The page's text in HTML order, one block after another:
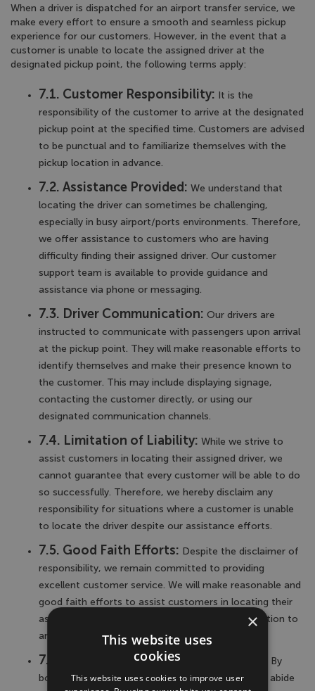
When a driver is dispatched for an airport transfer service, we
make every effort to ensure a smooth and seamless pickup
experience for our customers. However, in the event that a
customer is unable to locate the assigned driver at the
designated pickup point, the following terms apply:
7.1. Customer Responsibility: It is the
responsibility of the customer to arrive at the designated
pickup point at the specified time. Customers are advised
to be punctual and to familiarize themselves with the
pickup location in advance.
7.2. Assistance Provided: We understand that
locating the driver can sometimes be challenging,
especially in busy airport/ports environments. Therefore,
we offer assistance to customers who are having
difficulty finding their assigned driver. Our customer
support team is available to provide guidance and
assistance via phone or messaging.
7.3. Driver Communication: Our drivers are
instructed to communicate with passengers upon arrival
at the pickup point. They will make reasonable efforts to
identify themselves and make their presence known to
the customer. This may include displaying signage,
contacting the customer directly, or using our
designated communication channels.
7.4. Limitation of Liability: While we strive to
assist customers in locating their assigned driver, we
cannot guarantee that every customer will be able to do
so successfully. Therefore, we hereby disclaim any
responsibility for situations where a customer is unable
to locate the driver despite our assistance efforts.
7.5. Good Faith Efforts: Despite the disclaimer of
responsibility, we remain committed to providing
excellent customer service. We will make reasonable and
good faith efforts to assist customers in locating their
assigned driver and ensuring a satisfactory resolution to
any difficulties encountered.
7.6. Accuracy of Contact Information:
By
booking our airport transfer service, you agree to abide
×
This website uses
cookies
This website uses cookies to improve user